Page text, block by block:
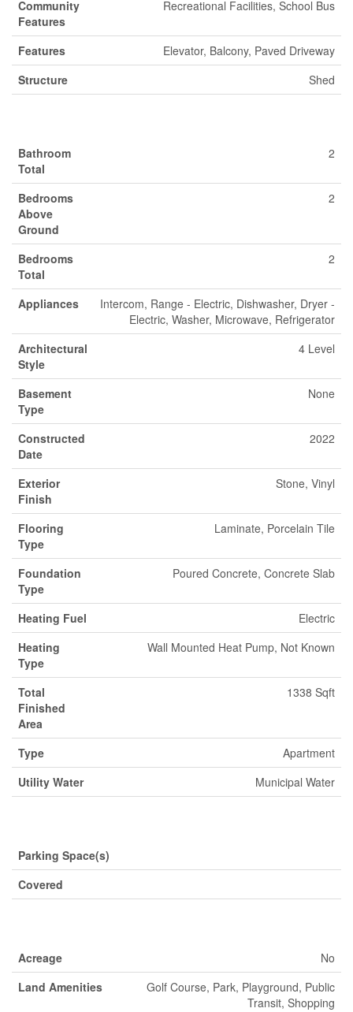
Community
Features
Recreational Facilities, School Bus
Features
Elevator, Balcony, Paved Driveway
Structure
Shed
Bathroom
Total
2
Bedrooms
Above
Ground
2
Bedrooms
Total
2
Appliances
Intercom, Range - Electric, Dishwasher, Dryer -
Electric, Washer, Microwave, Refrigerator
Architectural
Style
4 Level
Basement
Type
None
Constructed
Date
2022
Exterior
Finish
Stone, Vinyl
Flooring
Type
Laminate, Porcelain Tile
Foundation
Type
Poured Concrete, Concrete Slab
Heating Fuel
Electric
Heating
Type
Wall Mounted Heat Pump, Not Known
Total
Finished
Area
1338 Sqft
Type
Apartment
Utility Water
Municipal Water
Parking Space(s)
Covered
Acreage
No
Land Amenities
Golf Course, Park, Playground, Public
Transit, Shopping